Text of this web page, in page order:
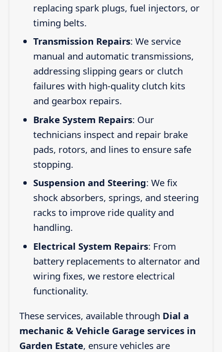
replacing spark plugs, fuel injectors, or
timing belts.
Transmission Repairs: We service
manual and automatic transmissions,
addressing slipping gears or clutch
failures with high-quality clutch kits
and gearbox repairs.
Brake System Repairs: Our
technicians inspect and repair brake
pads, rotors, and lines to ensure safe
stopping.
Suspension and Steering: We fix
shock absorbers, springs, and steering
racks to improve ride quality and
handling.
Electrical System Repairs: From
battery replacements to alternator and
wiring fixes, we restore electrical
functionality.
These services, available through Dial a
mechanic & Vehicle Garage services in
Garden Estate, ensure vehicles are